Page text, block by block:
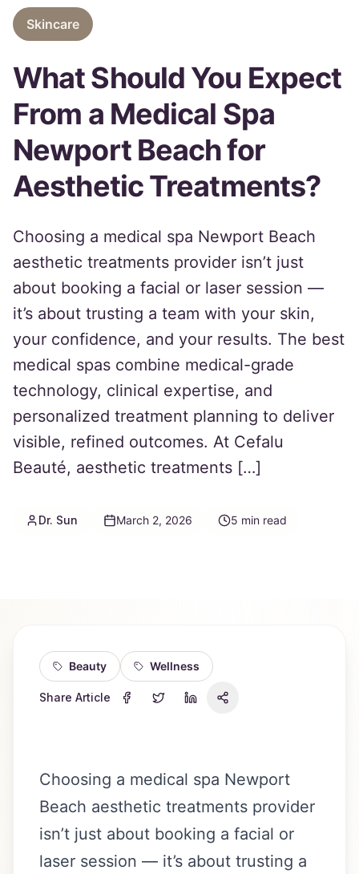
Skincare
What Should You Expect
From a Medical Spa
Newport Beach for
Aesthetic Treatments?
Choosing a medical spa Newport Beach
aesthetic treatments provider isn’t just
about booking a facial or laser session —
it’s about trusting a team with your skin,
your confidence, and your results. The best
medical spas combine medical-grade
technology, clinical expertise, and
personalized treatment planning to deliver
visible, refined outcomes. At Cefalu
Beauté, aesthetic treatments […]
Dr. Sun March 2, 2026 5 min read
Beauty Wellness
Share Article
Choosing a medical spa Newport
Beach aesthetic treatments provider
isn’t just about booking a facial or
laser session — it’s about trusting a